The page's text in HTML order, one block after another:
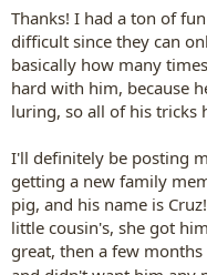
Thanks! I had a ton of
difficult since they can
basically how many
hard with him, because
luring, so all of his tricks
I'll definitely be posting
getting a new family
pig, and his name is
little cousin's, she got
great, then a few